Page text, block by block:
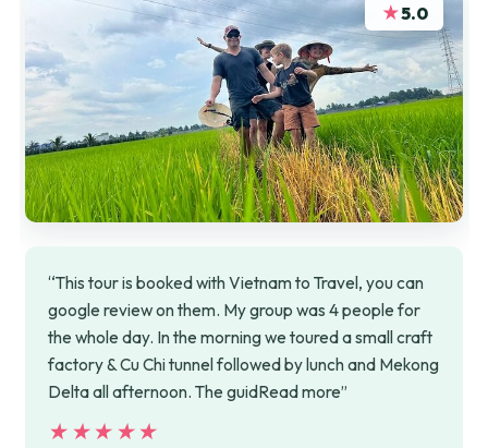
★5.0
“This tour is booked with Vietnam to Travel, you can
google review on them. My group was 4 people for
the whole day. In the morning we toured a small craft
factory & Cu Chi tunnel followed by lunch and Mekong
Delta all afternoon. The guidRead more”
★★★★★
★★★★★